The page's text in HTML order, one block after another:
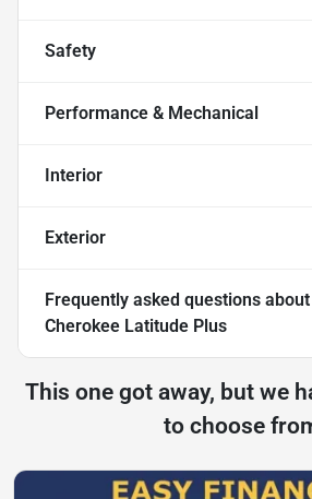
Safety
Performance & Mechanical
Interior
Exterior
Frequently asked questions about
Cherokee Latitude Plus
This one got away, but we
to choose